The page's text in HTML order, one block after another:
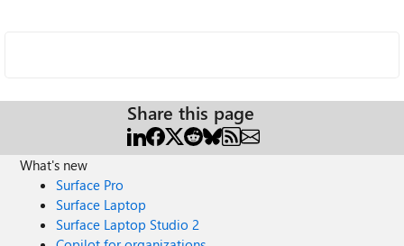
Share this page
What's new
Surface Pro
Surface Laptop
Surface Laptop Studio 2